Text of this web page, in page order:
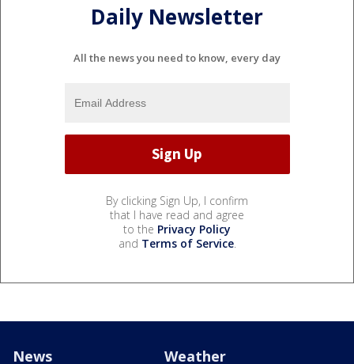
Daily Newsletter
All the news you need to know, every day
By clicking Sign Up, I confirm
that I have read and agree
to the Privacy Policy
and Terms of Service.
News Weather